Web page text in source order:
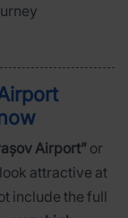
Airport”or
attractive at
include the full